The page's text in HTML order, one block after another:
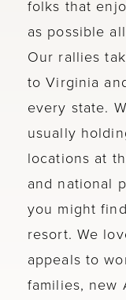
folks that
as possible
Our rallies
to Virginia
every state.
usually
locations at
and national
you might
resort. We
appeals to
families, new